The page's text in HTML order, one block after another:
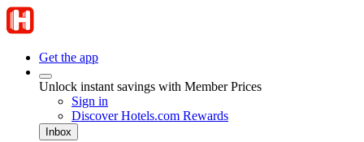
Get the app
Unlock instant savings with Member Prices
Sign in
Discover Hotels.com Rewards
Inbox